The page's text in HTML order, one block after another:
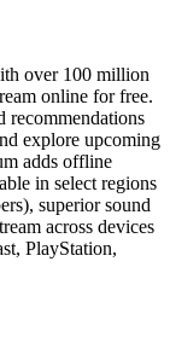
over 100 million
online for free.
recommendations
explore upcoming
adds offline
in select regions
superior sound
across devices
PlayStation,